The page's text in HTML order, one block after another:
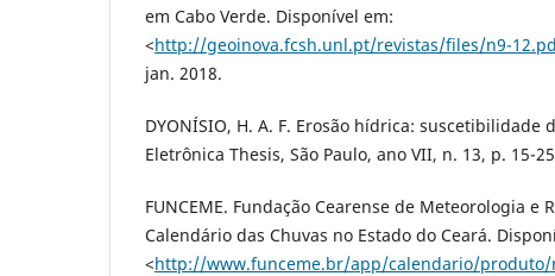
em Cabo Verde. Disponível em:
<http://geoinova.fcsh.unl.pt/revistas/files/n9-
jan. 2018.
DYONÍSIO, H. A. F. Erosão hídrica: suscetibilidade
Eletrônica Thesis, São Paulo, ano VII, n. 13, p. 15-
FUNCEME. Fundação Cearense de Meteorologia e
Calendário das Chuvas no Estado do Ceará.
<http://www.funceme.br/app/calendario/